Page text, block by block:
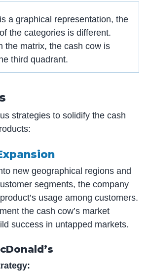
a graphical representation, the
the categories is different.
the matrix, the cash cow is
third quadrant.
strategies to solidify the cash
new geographical regions and
segments, the company
usage among customers.
the cash cow’s market
success in untapped markets.